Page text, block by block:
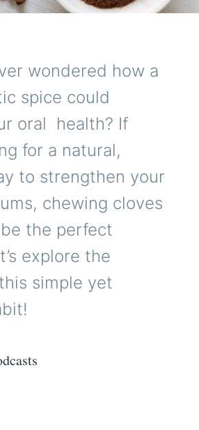
wondered how a
spice could
oral health? If
for a natural,
to strengthen your
chewing cloves
the perfect
explore the
simple yet